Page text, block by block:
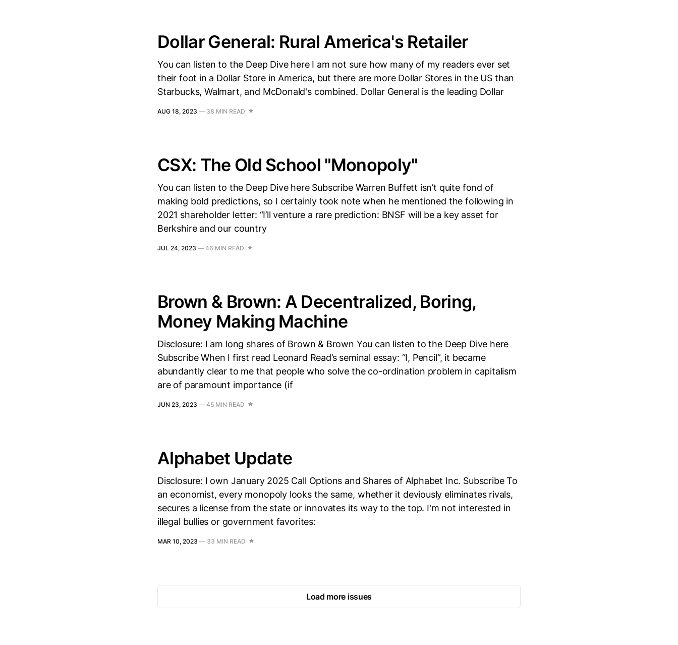
Dollar General: Rural America's Retailer
You can listen to the Deep Dive here I am not sure how many of my readers ever set
their foot in a Dollar Store in America, but there are more Dollar Stores in the US than
Starbucks, Walmart, and McDonald's combined. Dollar General is the leading Dollar
AUG 18, 2023 — 38 MIN READ
CSX: The Old School "Monopoly"
You can listen to the Deep Dive here Subscribe Warren Buffett isn’t quite fond of
making bold predictions, so I certainly took note when he mentioned the following in
2021 shareholder letter: “I’ll venture a rare prediction: BNSF will be a key asset for
Berkshire and our country
JUL 24, 2023 — 46 MIN READ
Brown & Brown: A Decentralized, Boring,
Money Making Machine
Disclosure: I am long shares of Brown & Brown You can listen to the Deep Dive here
Subscribe When I first read Leonard Read’s seminal essay: “I, Pencil”, it became
abundantly clear to me that people who solve the co-ordination problem in capitalism
are of paramount importance (if
JUN 23, 2023 — 45 MIN READ
Alphabet Update
Disclosure: I own January 2025 Call Options and Shares of Alphabet Inc. Subscribe To
an economist, every monopoly looks the same, whether it deviously eliminates rivals,
secures a license from the state or innovates its way to the top. I'm not interested in
illegal bullies or government favorites:
MAR 10, 2023 — 33 MIN READ
Load more issues